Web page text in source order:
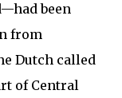
been
from
Dutch called
of Central